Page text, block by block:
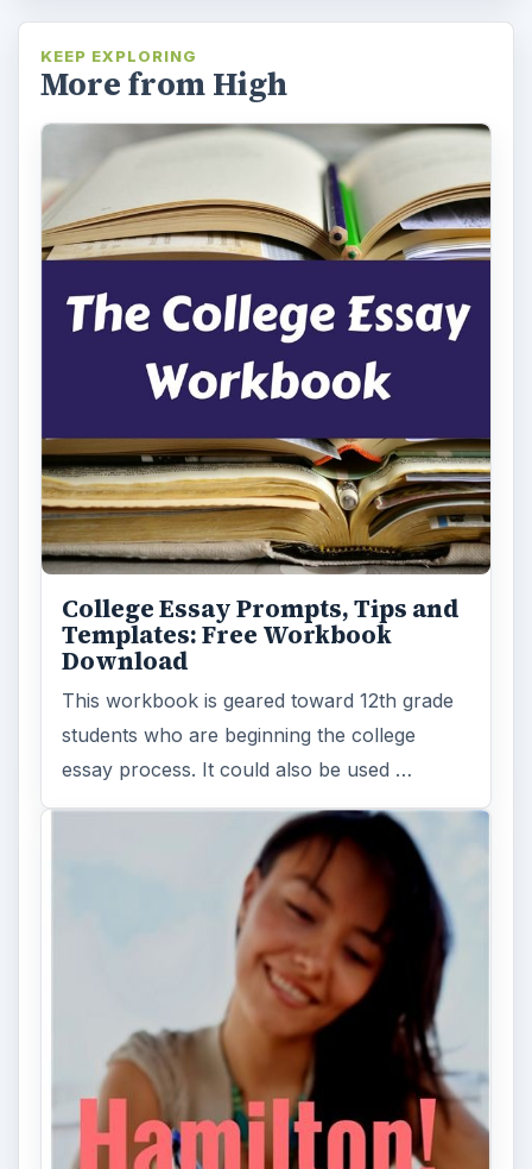
KEEP EXPLORING
More from High
College Essay Prompts, Tips and
Templates: Free Workbook
Download
This workbook is geared toward 12th grade
students who are beginning the college
essay process. It could also be used …